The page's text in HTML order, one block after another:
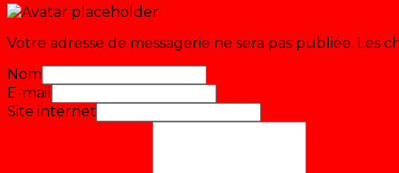
Votre adresse de messagerie ne sera pas publiée. Les
Nom
E-mail
Site internet